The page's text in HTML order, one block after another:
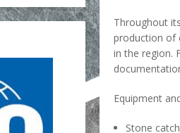
Throughout
production of
in the region.
Equipment
Stone